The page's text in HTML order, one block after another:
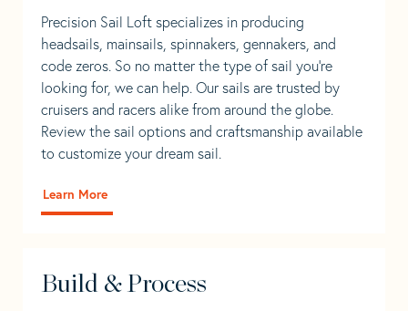
Precision Sail Loft specializes in producing
headsails, mainsails, spinnakers, gennakers, and
code zeros. So no matter the type of sail you’re
looking for, we can help. Our sails are trusted by
cruisers and racers alike from around the globe.
Review the sail options and craftsmanship available
to customize your dream sail.
Learn More
Build & Process